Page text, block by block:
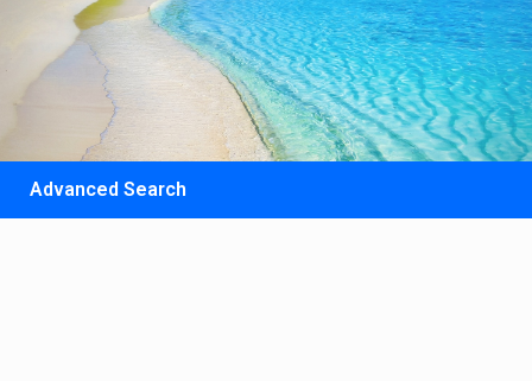
Advanced Search